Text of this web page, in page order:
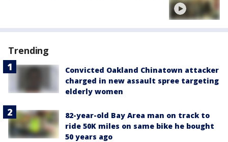
Trending
Convicted Oakland Chinatown attacker
charged in new assault spree targeting
elderly women
82-year-old Bay Area man on track to
ride 50K miles on same bike he bought
50 years ago